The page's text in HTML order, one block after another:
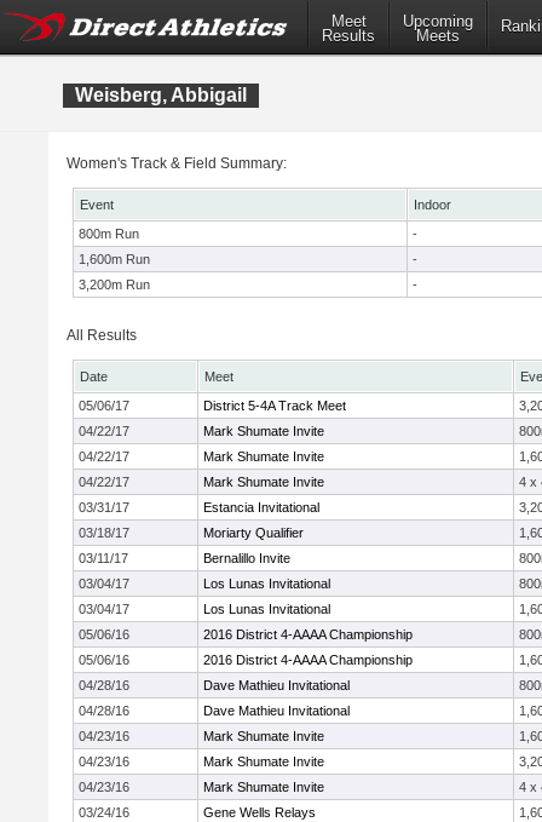
Meet
Results
Upcoming
Meets
Weisberg, Abbigail
Women's Track & Field Summary:
Event
Indoor
800m Run
-
1,600m Run
-
3,200m Run
-
All Results
Date Meet
05/06/17
District 5-4A Track Meet
04/22/17
Mark Shumate Invite
04/22/17
Mark Shumate Invite
04/22/17
Mark Shumate Invite
4 x
03/31/17
Estancia Invitational
03/18/17
Moriarty Qualifier
03/11/17
Bernalillo Invite
03/04/17
Los Lunas Invitational
03/04/17
Los Lunas Invitational
05/06/16
2016 District 4-AAAA Championship
05/06/16
2016 District 4-AAAA Championship
04/28/16
Dave Mathieu Invitational
04/28/16
Dave Mathieu Invitational
04/23/16
Mark Shumate Invite
04/23/16
Mark Shumate Invite
04/23/16
Mark Shumate Invite
4 x
03/24/16
Gene Wells Relays